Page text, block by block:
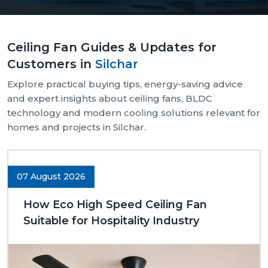
Our supply chain is well-organised and reliable.
needs.
Safe and pocket-safe wraps.
We maintain a steady supply of high-quality
models.
Clear-cut product specifications.
Dynamic customer support.
Trusted Ceiling Fans Dealers In Silchar
We are trustedCeiling Fans Dealers in Silchar.
are sure that we can make excellent long-term
deals through trust rather than immediate deals.
Our dealers know the expectations of customers
since they deal with them in their respective
advised on, a commercial outlet, or a large interior
Ceiling Fan Guides & Updates for
Customers in Silchar
Explore practical buying tips, energy-saving advice
and expert insights about ceiling fans, BLDC
technology and modern cooling solutions relevant for
homes and projects in Silchar.
07 August 2026
How Eco High Speed Ceiling Fan
Suitable for Hospitality Industry